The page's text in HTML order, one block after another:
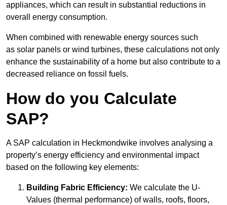
appliances, which can result in substantial reductions in
overall energy consumption.
When combined with renewable energy sources such
as solar panels or wind turbines, these calculations not only
enhance the sustainability of a home but also contribute to a
decreased reliance on fossil fuels.
How do you Calculate
SAP?
A SAP calculation in Heckmondwike involves analysing a
property’s energy efficiency and environmental impact
based on the following key elements:
Building Fabric Efficiency: We calculate the U-
Values (thermal performance) of walls, roofs, floors,